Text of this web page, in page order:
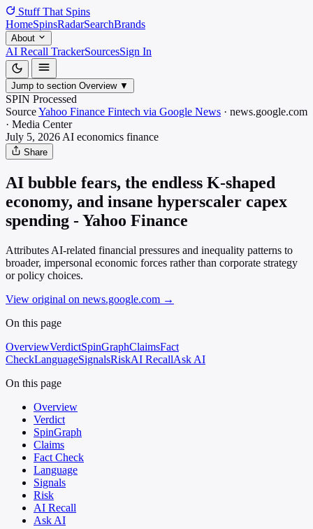
Stuff That Spins
HomeSpinsRadarSearchBrands
About
AI Recall TrackerSourcesSign In
Jump to section Overview ▼
SPIN Processed
SourceYahoo Finance Fintech via Google News · news.google.com
· Media Center
July 5, 2026 AI economics finance
Share
AI bubble fears, the endless K-shaped
economy, and insane hyperscaler capex
spending - Yahoo Finance
Attributes AI-related financial pressures and inequality patterns to
broader, impersonal economic forces rather than corporate strategy
or policy choices.
View original on news.google.com →
On this page
OverviewVerdictSpinGraphClaimsFact
CheckLanguageSignalsRiskAI RecallAsk AI
On this page
Overview
Verdict
SpinGraph
Claims
Fact Check
Language
Signals
Risk
AI Recall
Ask AI